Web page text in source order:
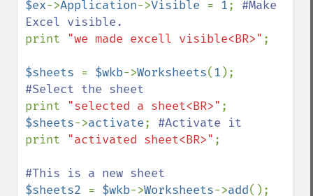
$ex->Application->Visible = 1; #Make
print "we made excell visible<BR>" ;
$sheets = $wkb->Worksheets(1
print "selected a sheet<BR>"
$sheets->activate;
print "activated sheet<BR>" ;
$sheets2 = $wkb->Worksheets->add